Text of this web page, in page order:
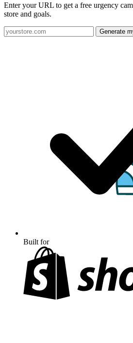
Enter your URL to get a free urgency
store and goals.
Generate
Built for